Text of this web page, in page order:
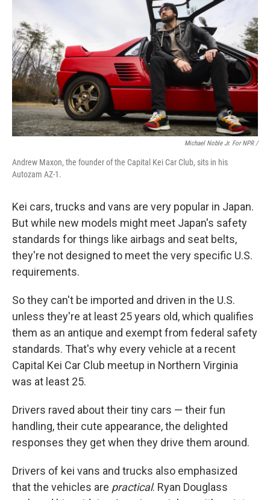
Michael Noble Jr. For NPR /
Andrew Maxon, the founder of the Capital Kei Car Club, sits in his
Autozam AZ-1.
Kei cars, trucks and vans are very popular in Japan.
But while new models might meet Japan's safety
standards for things like airbags and seat belts,
they're not designed to meet the very specific U.S.
requirements.
So they can't be imported and driven in the U.S.
unless they're at least 25 years old, which qualifies
them as an antique and exempt from federal safety
standards. That's why every vehicle at a recent
Capital Kei Car Club meetup in Northern Virginia
was at least 25.
Drivers raved about their tiny cars — their fun
handling, their cute appearance, the delighted
responses they get when they drive them around.
Drivers of kei vans and trucks also emphasized
that the vehicles are practical. Ryan Douglass